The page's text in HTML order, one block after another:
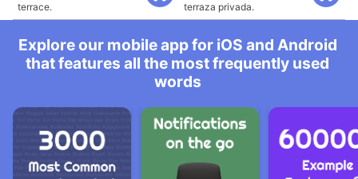
terrace.
terraza privada.
Explore our mobile app for iOS and Android
that features all the most frequently used
words